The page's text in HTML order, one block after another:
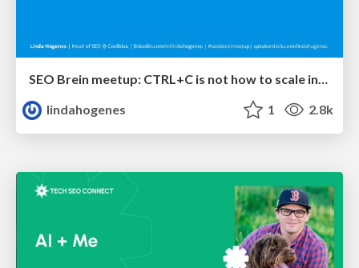
lindahogenes
1 2.8k